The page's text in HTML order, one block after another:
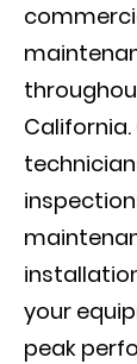
your
peak